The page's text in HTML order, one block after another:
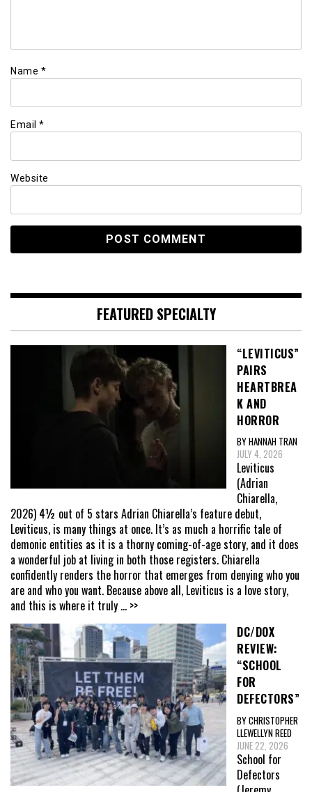
Name *
Email *
Website
FEATURED SPECIALTY
“LEVITICUS”
PAIRS
HEARTBREA
K AND
HORROR
BY HANNAH TRAN
JULY 4, 2026
Leviticus
(Adrian
Chiarella,
2026) 4½ out of 5 stars Adrian Chiarella’s feature debut,
Leviticus, is many things at once. It’s as much a horrific tale of
demonic entities as it is a thorny coming-of-age story, and it does
a wonderful job at living in both those registers. Chiarella
confidently renders the horror that emerges from denying who you
are and who you want. Because above all, Leviticus is a love story,
and this is where it truly ... >>
DC/DOX
REVIEW:
“SCHOOL
FOR
DEFECTORS”
BY CHRISTOPHER
LLEWELLYN REED
JUNE 22, 2026
School for
Defectors